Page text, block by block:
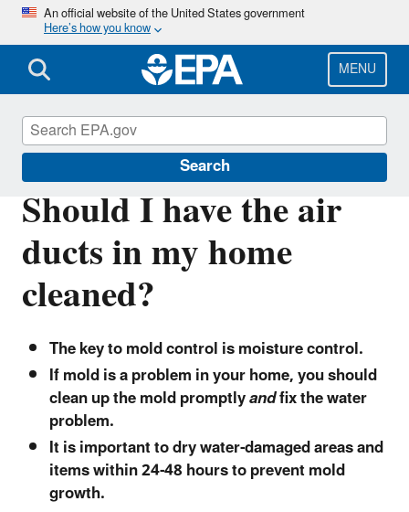
Skip
main
content
An official website of the United States government
Here’s how you know
MENU
Search
Should I have the air
ducts in my home
cleaned?
The key to mold control is moisture control.
If mold is a problem in your home, you should
clean up the mold promptlyandfix the water
problem.
It is important to dry water-damaged areas and
items within 24-48 hours to prevent mold
growth.
Indoor Air Quality (IAQ)